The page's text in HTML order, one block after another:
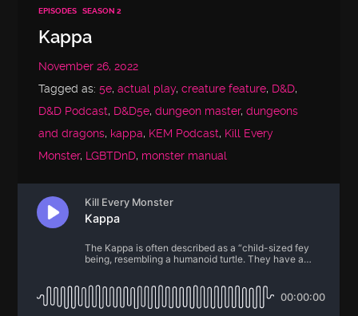
EPISODES SEASON 2
Kappa
November 26, 2022
Tagged as:5e,actual play,creature feature, D&D,
D&D Podcast, D&D5e,dungeon master,dungeons
and dragons, kappa, KEM Podcast, Kill Every
Monster, LGBTDnD, monster manual